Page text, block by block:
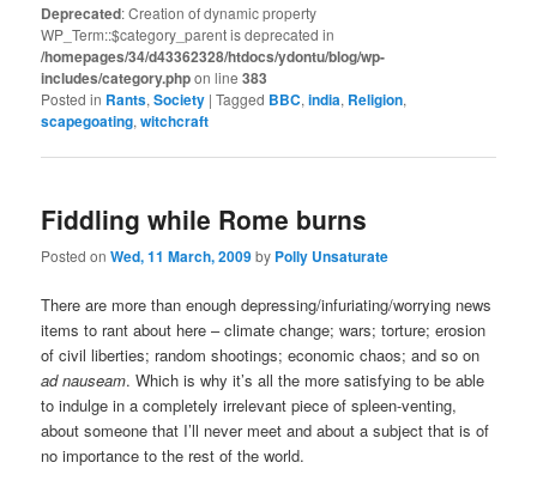
Deprecated: Creation of dynamic property
WP_Term::$category_parent is deprecated in
/homepages/34/d43362328/htdocs/ydontu/blog/wp-
includes/category.phpon line383
Posted in Rants,Society |Tagged BBC,india, Religion,
scapegoating,witchcraft
Fiddling while Rome burns
Posted onWed, 11 March, 2009by Polly Unsaturate
There are more than enough depressing/infuriating/worrying news
items to rant about here – climate change; wars; torture; erosion
of civil liberties; random shootings; economic chaos; and so on
ad nauseam. Which is why it’s all the more satisfying to be able
to indulge in a completely irrelevant piece of spleen-venting,
about someone that I’ll never meet and about a subject that is of
no importance to the rest of the world.